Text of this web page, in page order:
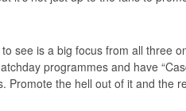
see is a big focus from all three
programmes and have
Promote the hell out of it and the